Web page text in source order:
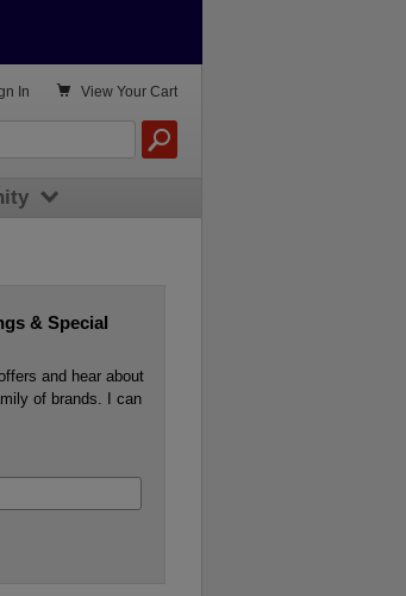
& Special
and hear about
of brands. I can
 View Your Cart
In